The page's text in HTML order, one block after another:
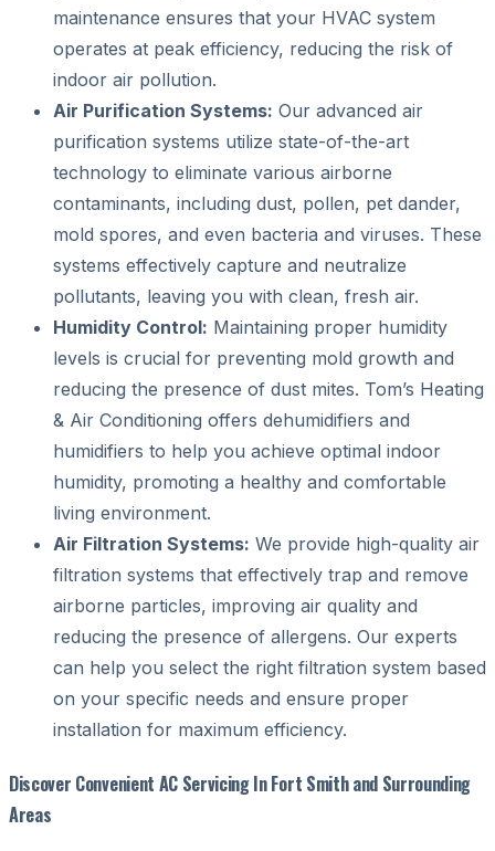
maintenance ensures that your HVAC system
operates at peak efficiency, reducing the risk of
indoor air pollution.
Air Purification Systems: Our advanced air
purification systems utilize state-of-the-art
technology to eliminate various airborne
contaminants, including dust, pollen, pet dander,
mold spores, and even bacteria and viruses. These
systems effectively capture and neutralize
pollutants, leaving you with clean, fresh air.
Humidity Control: Maintaining proper humidity
levels is crucial for preventing mold growth and
reducing the presence of dust mites. Tom’s Heating
& Air Conditioning offers dehumidifiers and
humidifiers to help you achieve optimal indoor
humidity, promoting a healthy and comfortable
living environment.
Air Filtration Systems: We provide high-quality air
filtration systems that effectively trap and remove
airborne particles, improving air quality and
reducing the presence of allergens. Our experts
can help you select the right filtration system based
on your specific needs and ensure proper
installation for maximum efficiency.
Discover Convenient AC Servicing In Fort Smith and Surrounding
Areas